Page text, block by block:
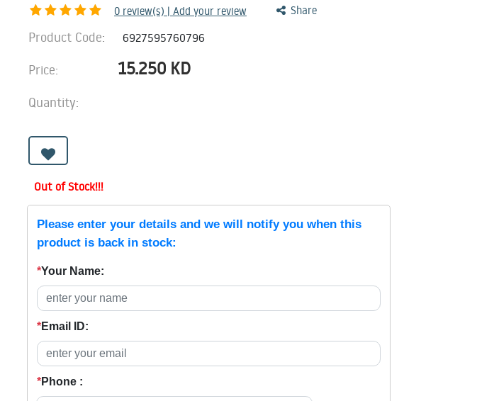
0 review(s) | Add your review Share
Product Code: 6927595760796
Price: 15.250 KD
Quantity:
Out of Stock!!!
Please enter your details and we will notify you when this
product is back in stock:
*Your Name:
*Email ID:
*Phone :